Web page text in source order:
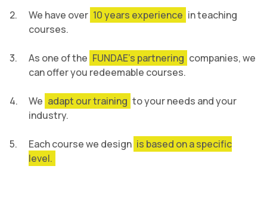
We have over 10 years experience in teaching
courses.
As one of the FUNDAE’s partnering companies, we
can offer you redeemable courses.
We adapt our training to your needs and your
industry.
Each course we design is based on a specific
level.